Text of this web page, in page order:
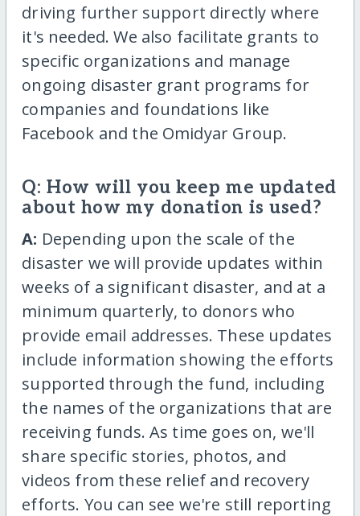
driving further support directly where
it's needed. We also facilitate grants to
specific organizations and manage
ongoing disaster grant programs for
companies and foundations like
Facebook and the Omidyar Group.
Q: How will you keep me updated
about how my donation is used?
A: Depending upon the scale of the
disaster we will provide updates within
weeks of a significant disaster, and at a
minimum quarterly, to donors who
provide email addresses. These updates
include information showing the efforts
supported through the fund, including
the names of the organizations that are
receiving funds. As time goes on, we'll
share specific stories, photos, and
videos from these relief and recovery
efforts. You can see we're still reporting